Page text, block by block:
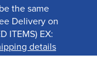
the same
Delivery on
ITEMS) EX:
details